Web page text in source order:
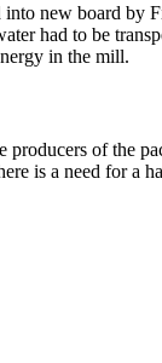
into new board by
had to be
in the mill.
of the
is a need for a